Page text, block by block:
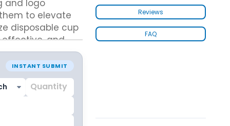
kraft Paper Bags With Handles
Custom Shirt Boxes
Custom Scarf Boxes
Custom Bikini Packaging Boxes
Custom Tie Boxes
Leggings Packaging
and logo
to elevate
disposable cup
effective, and
systems
today to
INSTANT SUBMIT
Reviews
FAQ